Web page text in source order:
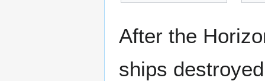
After the
ships